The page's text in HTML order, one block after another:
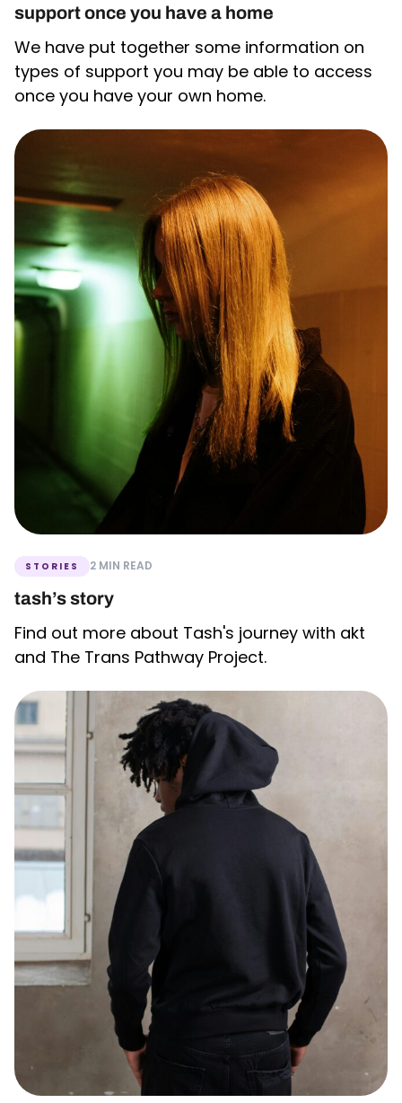
support once you have a home
We have put together some information on
types of support you may be able to access
once you have your own home.
STORIES 2 MIN READ
tash’s story
Find out more about Tash's journey with akt
and The Trans Pathway Project.